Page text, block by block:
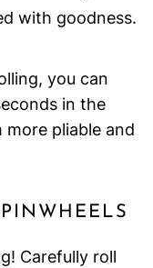
with goodness.
you can
in the
more pliable and
Carefully roll